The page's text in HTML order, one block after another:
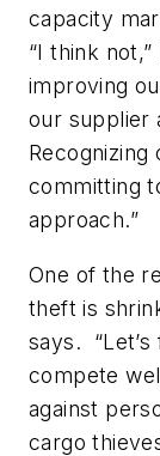
capacity
“I think
improving
our supplier
Recognizing
committing
approach.”
One of the
theft is
says.
compete
against
cargo